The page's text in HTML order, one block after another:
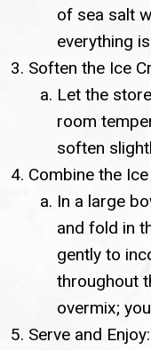
of sea salt
everything
Soften the Ice
Let the
room
soften
Combine the
In a large
and fold in
gently to
throughout
overmix;
Serve and Enjoy: